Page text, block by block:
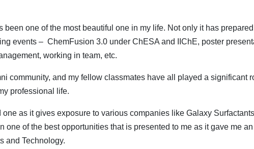
one of the most beautiful one in my life. Not only it has
events – ChemFusion 3.0 under ChESA and IIChE, poster
working in team, etc.
community, and my fellow classmates have all played a significant
professional life.
as it gives exposure to various companies like Galaxy
one of the best opportunities that is presented to me as it gave me
and Technology.